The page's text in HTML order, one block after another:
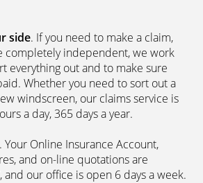
side. If you need to make a claim,
completely independent, we work
everything out and to make sure
Whether you need to sort out a
windscreen, our claims service is
a day, 365 days a year.
. Your Online Insurance Account,
and on-line quotations are
and our office is open 6 days a week.